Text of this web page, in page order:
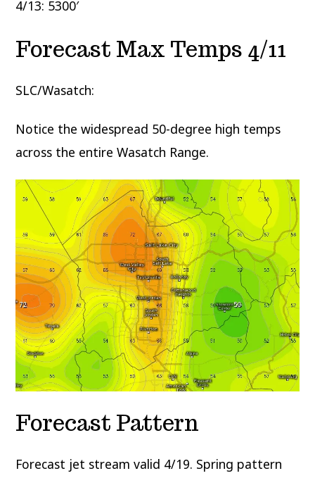
4/13: 5300′
Forecast Max Temps 4/11
SLC/Wasatch:
Notice the widespread 50-degree high temps
across the entire Wasatch Range.
Forecast Pattern
Forecast jet stream valid 4/19. Spring pattern